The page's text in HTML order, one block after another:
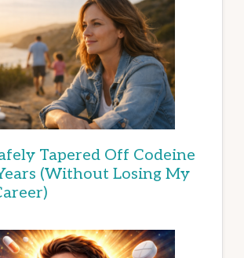
Tapered Off Codeine
(Without Losing My